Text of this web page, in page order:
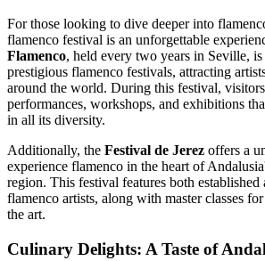
For those looking to dive deeper into
flamenco festival is an unforgettable
Flamenco, held every two years in Seville,
prestigious flamenco festivals, attracting
around the world. During this festival,
performances, workshops, and exhibitions
in all its diversity.
Additionally, the Festival de Jerez offers a
experience flamenco in the heart of
region. This festival features both established
flamenco artists, along with master classes
the art.
Culinary Delights: A Taste of